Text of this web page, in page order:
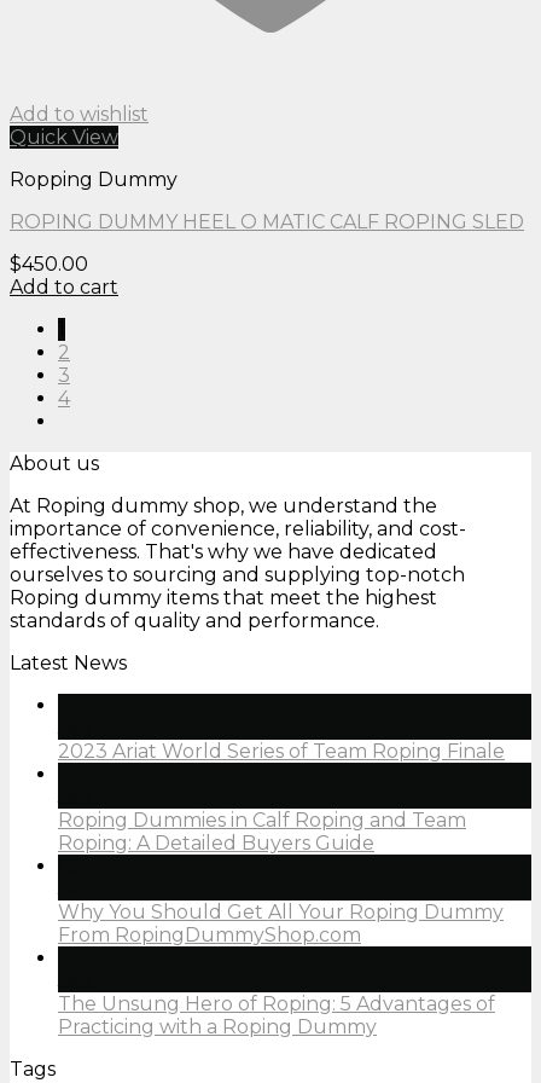
Add to wishlist
Quick View
Ropping Dummy
ROPING DUMMY HEEL O MATIC CALF ROPING SLED
$450.00
Add to cart
2
3
4
About us
At Roping dummy shop, we understand the
importance of convenience, reliability, and cost-
effectiveness. That's why we have dedicated
ourselves to sourcing and supplying top-notch
Roping dummy items that meet the highest
standards of quality and performance.
Latest News
2023 Ariat World Series of Team Roping Finale
Roping Dummies in Calf Roping and Team
Roping: A Detailed Buyers Guide
Why You Should Get All Your Roping Dummy
From RopingDummyShop.com
The Unsung Hero of Roping: 5 Advantages of
Practicing with a Roping Dummy
Tags